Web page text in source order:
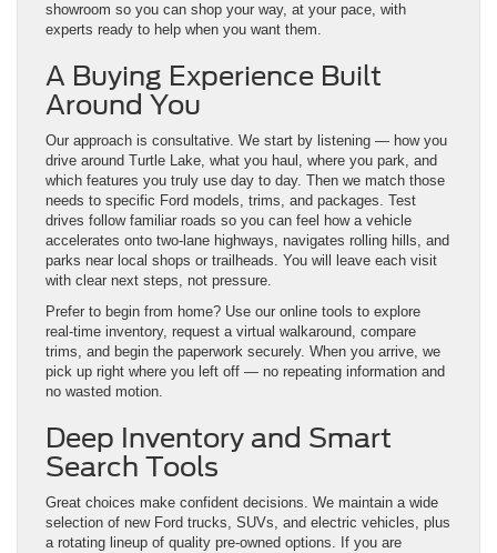
showroom so you can shop your way, at your pace, with
experts ready to help when you want them.
A Buying Experience Built
Around You
Our approach is consultative. We start by listening — how you
drive around Turtle Lake, what you haul, where you park, and
which features you truly use day to day. Then we match those
needs to specific Ford models, trims, and packages. Test
drives follow familiar roads so you can feel how a vehicle
accelerates onto two-lane highways, navigates rolling hills, and
parks near local shops or trailheads. You will leave each visit
with clear next steps, not pressure.
Prefer to begin from home? Use our online tools to explore
real-time inventory, request a virtual walkaround, compare
trims, and begin the paperwork securely. When you arrive, we
pick up right where you left off — no repeating information and
no wasted motion.
Deep Inventory and Smart
Search Tools
Great choices make confident decisions. We maintain a wide
selection of new Ford trucks, SUVs, and electric vehicles, plus
a rotating lineup of quality pre-owned options. If you are